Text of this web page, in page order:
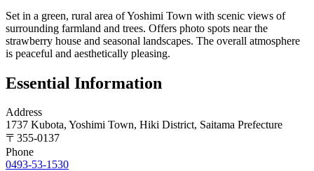
Set in a green, rural area of Yoshimi Town with scenic views of
surrounding farmland and trees. Offers photo spots near the
strawberry house and seasonal landscapes. The overall atmosphere
is peaceful and aesthetically pleasing.
Essential Information
Address
1737 Kubota, Yoshimi Town, Hiki District, Saitama Prefecture
〒 355-0137
Phone
0493-53-1530